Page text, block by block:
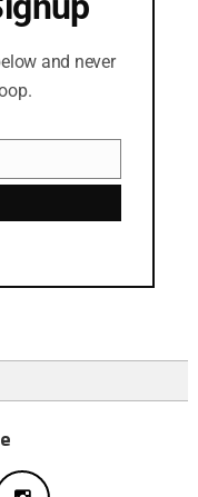
and never